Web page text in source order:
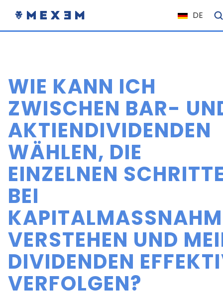
DE
NL
EL
PL
NO
RO
SK
WIE KANN ICH
ZWISCHEN BAR-
AKTIENDIVIDENDEN
WÄHLEN, DIE
EINZELNEN
BEI
ERSTEHEN UND
IVIDENDEN
ERFOLGEN?